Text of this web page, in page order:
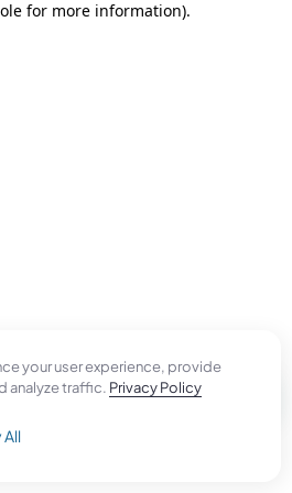
your user experience, provide
analyze traffic. Privacy Policy
All
for more information).